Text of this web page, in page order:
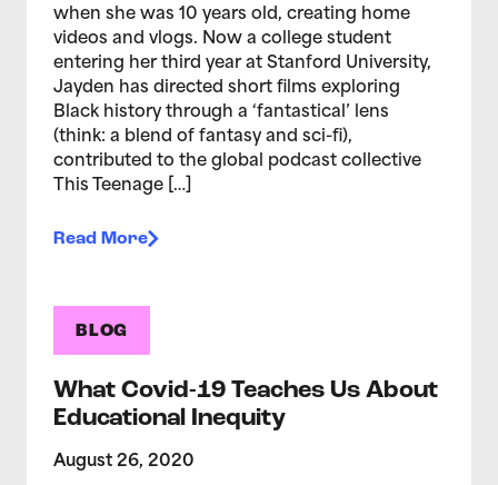
when she was 10 years old, creating home
videos and vlogs. Now a college student
entering her third year at Stanford University,
Jayden has directed short films exploring
Black history through a ‘fantastical’ lens
(think: a blend of fantasy and sci-fi),
contributed to the global podcast collective
This Teenage […]
Read More
BLOG
What Covid-19 Teaches Us About
Educational Inequity
August 26, 2020